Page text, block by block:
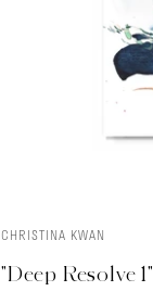
CHRISTINA KWAN
"Deep Resolve 1"